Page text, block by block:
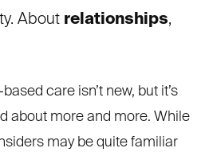
About relationships,
care isn’t new, but it’s
about more and more. While
may be quite familiar